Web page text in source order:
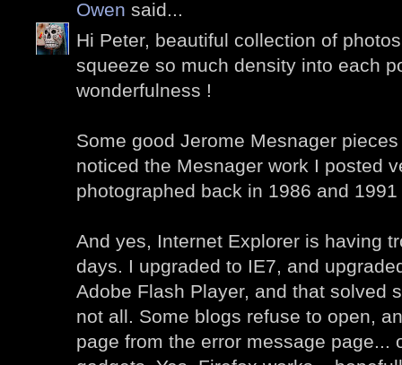
Owen said...
Hi Peter, beautiful collection of
squeeze so much density into each
wonderfulness !
Some good Jerome Mesnager
noticed the Mesnager work I posted
photographed back in 1986 and
And yes, Internet Explorer is having
days. I upgraded to IE7, and
Adobe Flash Player, and that solved
not all. Some blogs refuse to open,
page from the error message page...